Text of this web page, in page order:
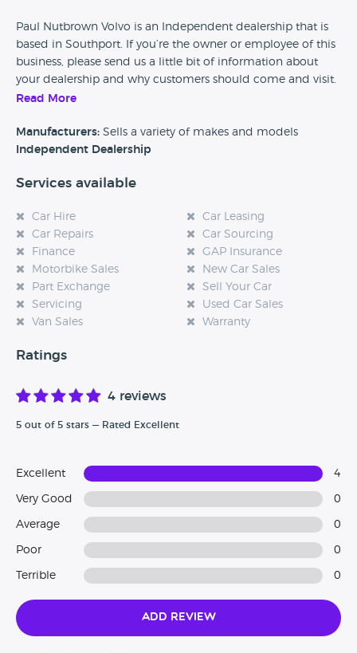
Paul Nutbrown Volvo is an Independent dealership that is
based in Southport. If you’re the owner or employee of this
business, please send us a little bit of information about
your dealership and why customers should come and visit.
experience at this dealership, please leave a review below.
Read More
Manufacturers: Sells a variety of makes and models
Independent Dealership
Services available
Car Hire
Car Leasing
Car Repairs
Car Sourcing
Finance
GAP Insurance
Motorbike Sales
New Car Sales
Part Exchange
Sell Your Car
Servicing
Used Car Sales
Van Sales
Warranty
Ratings
4 reviews
5 out of 5 stars — Rated Excellent
Excellent 4
Very Good 0
Average 0
Poor 0
Terrible 0
Add Review